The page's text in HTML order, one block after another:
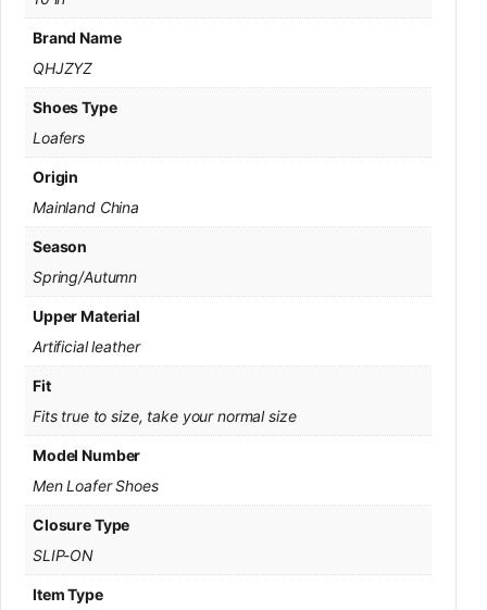
Brand Name
QHJZYZ
Shoes Type
Loafers
Origin
Mainland China
Season
Spring/Autumn
Upper Material
Artificial leather
Fit
Fits true to size, take your normal size
Model Number
Men Loafer Shoes
Closure Type
SLIP-ON
Item Type